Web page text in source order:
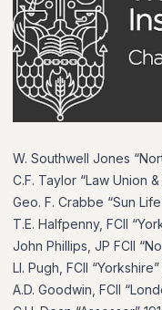
W. Southwell Jones
C.F. Taylor “Law Union
Geo. F. Crabbe “Sun
T.E. Halfpenny, FCII
John Phillips, JP FCII
Ll. Pugh, FCII “Yorkshire”
A.D. Goodwin, FCII